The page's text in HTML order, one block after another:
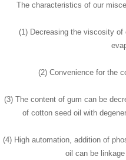
The characteristics of our
(1) Decreasing the viscosity
(2) Convenience for the
(3) The content of gum can be
of cotton seed oil with
(4) High automation, addition of
oil can be